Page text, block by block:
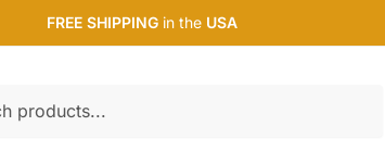
FREE SHIPPING in the USA